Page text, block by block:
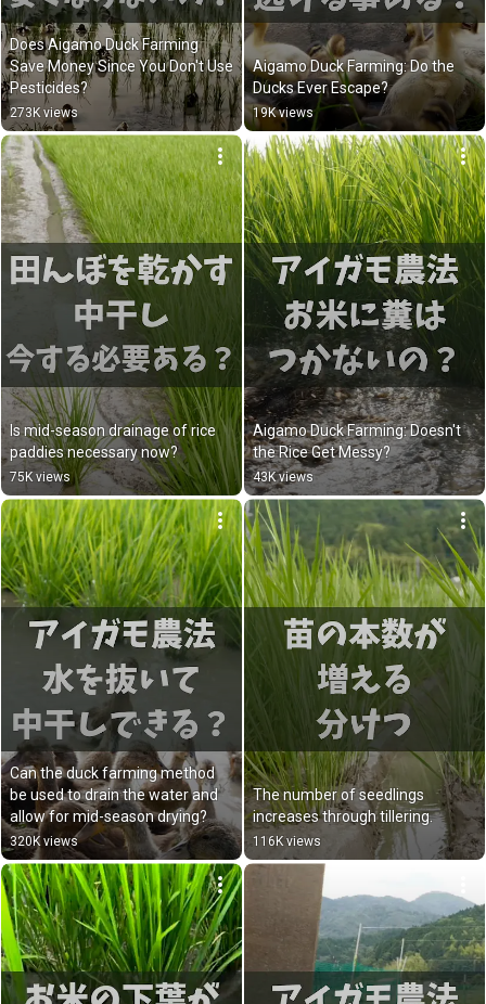
Does Aigamo Duck Farming
Save Money Since You Don't Use
Pesticides?
273K views
Aigamo Duck Farming: Do the
Ducks Ever Escape?
19K views
Is mid-season drainage of rice
paddies necessary now?
75K views
Aigamo Duck Farming: Doesn't
the Rice Get Messy?
43K views
Can the duck farming method
be used to drain the water and
allow for mid-season drying?
320K views
The number of seedlings
increases through tillering.
116K views